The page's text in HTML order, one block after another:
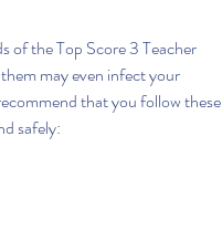
may even infect your
that you follow these
safely: